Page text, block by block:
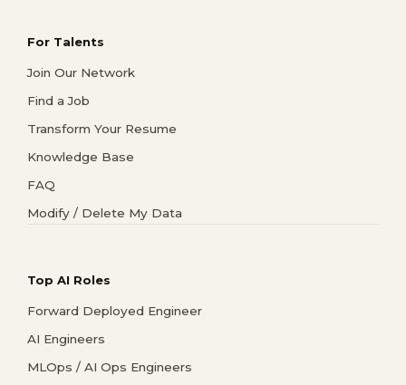
For Talents
Join Our Network
Find a Job
Transform Your Resume
Knowledge Base
FAQ
Modify / Delete My Data
Top AI Roles
Forward Deployed Engineer
AI Engineers
MLOps / AI Ops Engineers